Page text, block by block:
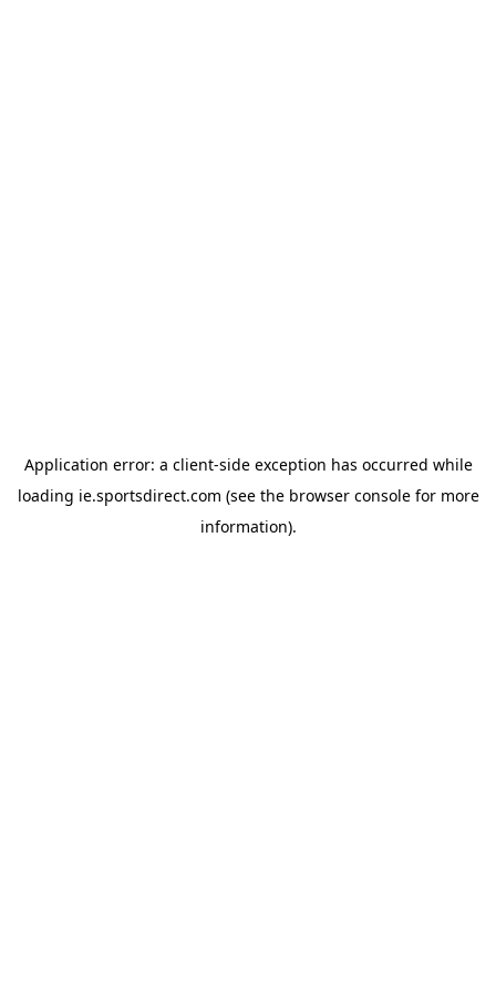
Application error: a client-side exception has occurred while
loading ie.sportsdirect.com (see the browser consolefor more
information).